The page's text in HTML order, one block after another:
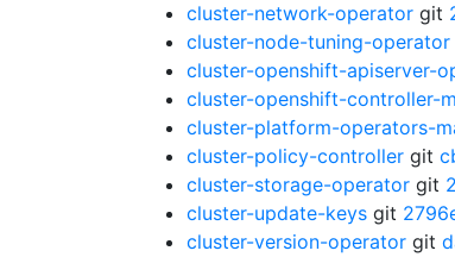
cluster-network-operator git
cluster-node-tuning-operator
cluster-openshift-apiserver-
cluster-openshift-controller-
cluster-platform-operators-
cluster-policy-controller git
cluster-storage-operator git
cluster-update-keys git
cluster-version-operator git